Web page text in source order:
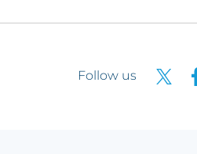
Follow us